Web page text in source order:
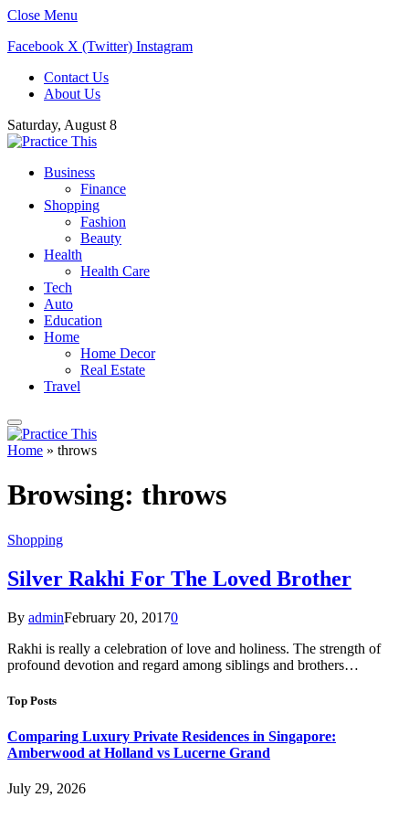
Close Menu
Facebook X (Twitter) Instagram
Contact Us
About Us
Saturday, August 8
Business
Finance
Shopping
Fashion
Beauty
Health
Health Care
Tech
Auto
Education
Home
Home Decor
Real Estate
Travel
Home » throws
Browsing: throws
Shopping
Silver Rakhi For The Loved Brother
By adminFebruary 20, 20170
Rakhi is really a celebration of love and holiness. The strength of
profound devotion and regard among siblings and brothers…
Top Posts
Comparing Luxury Private Residences in Singapore:
Amberwood at Holland vs Lucerne Grand
July 29, 2026